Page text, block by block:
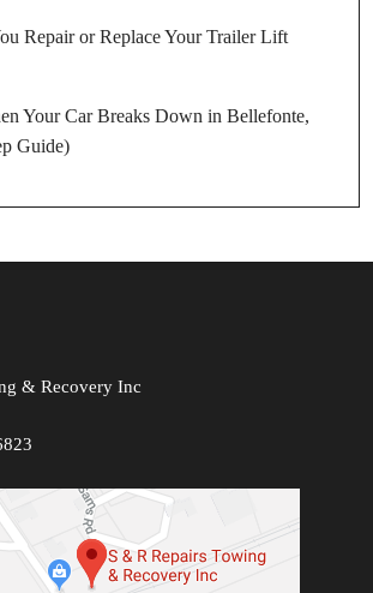
Repair or Replace Your Trailer Lift
Your Car Breaks Down in Bellefonte,
Guide)
& Recovery Inc